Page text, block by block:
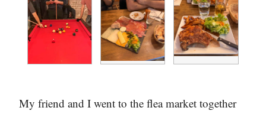
My friend and I went to the flea market together